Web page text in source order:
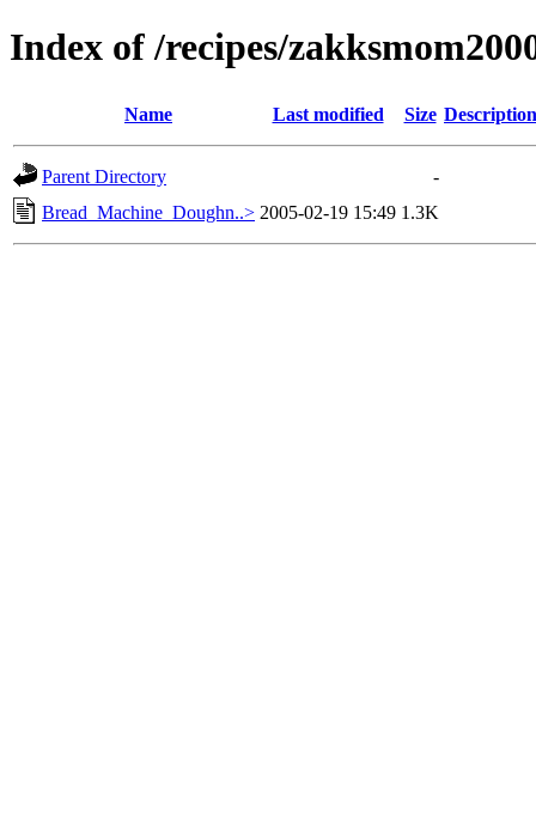
Index of /recipes/
Name Last modified Size Description
Parent Directory
-
Bread_Machine_Doughn..> 2005-02-19 15:49 1.3K